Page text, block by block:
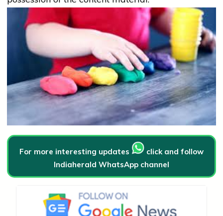
For more interesting updates
click and follow
Indiaherald WhatsApp channel